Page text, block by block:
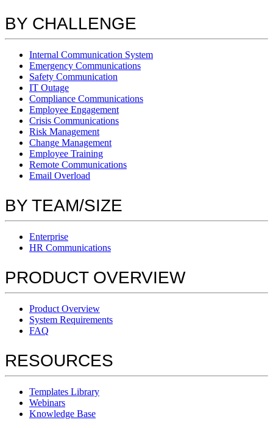
BY CHALLENGE
Internal Communication System
Emergency Communications
Safety Communication
IT Outage
Compliance Communications
Employee Engagement
Crisis Communications
Risk Management
Change Management
Employee Training
Remote Communications
Email Overload
BY TEAM/SIZE
Enterprise
HR Communications
PRODUCT OVERVIEW
Product Overview
System Requirements
FAQ
RESOURCES
Templates Library
Webinars
Knowledge Base